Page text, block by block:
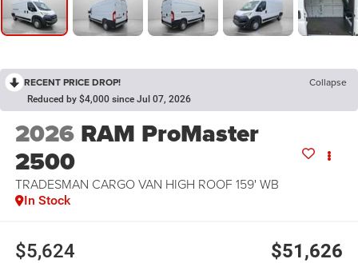
RECENT PRICE DROP! Collapse
Reduced by $4,000 since Jul 07, 2026
2026 RAM ProMaster
2500
TRADESMAN CARGO VAN HIGH ROOF 159' WB
In Stock
$5,624 $51,626